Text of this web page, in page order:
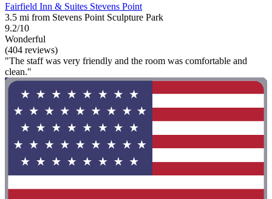
Fairfield Inn & Suites Stevens Point
3.5 mi from Stevens Point Sculpture Park
9.2/10
Wonderful
(404 reviews)
"The staff was very friendly and the room was comfortable and
clean."